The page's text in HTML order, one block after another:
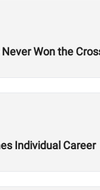
Won the
Individual Career